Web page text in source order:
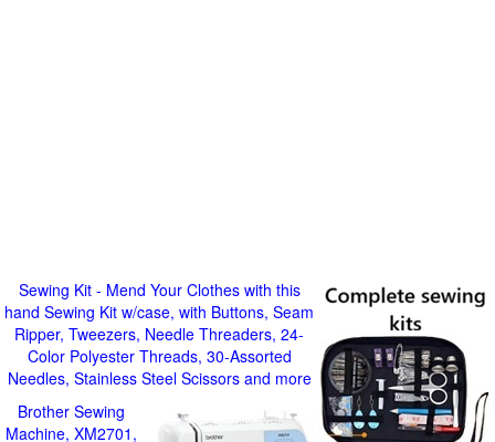
Sewing Kit - Mend Your Clothes with this
hand Sewing Kit w/case, with Buttons, Seam
Ripper, Tweezers, Needle Threaders, 24-
Color Polyester Threads, 30-Assorted
Needles, Stainless Steel Scissors and more
Brother Sewing
Machine, XM2701,